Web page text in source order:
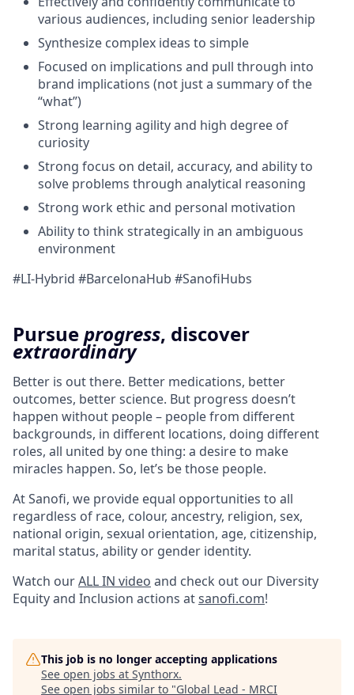
various audiences, including senior leadership
Synthesize complex ideas to simple
Focused on implications and pull through into
brand implications (not just a summary of the
“what”)
Strong learning agility and high degree of
curiosity
Strong focus on detail, accuracy, and ability to
solve problems through analytical reasoning
Strong work ethic and personal motivation
Ability to think strategically in an ambiguous
environment
#LI-Hybrid #BarcelonaHub #SanofiHubs
Pursueprogress, discover
extraordinary
Better is out there. Better medications, better
outcomes, better science. But progress doesn’t
happen without people – people from different
backgrounds, in different locations, doing different
roles, all united by one thing: a desire to make
miracles happen. So, let’s be those people.
At Sanofi, we provide equal opportunities to all
regardless of race, colour, ancestry, religion, sex,
national origin, sexual orientation, age, citizenship,
marital status, ability or gender identity.
Watch ourALL IN video and check out our Diversity
Equity and Inclusion actions atsanofi.com!
This job is no longer accepting applications
See open jobs at Synthorx.
See open jobs similar to "Global Lead - MRCI